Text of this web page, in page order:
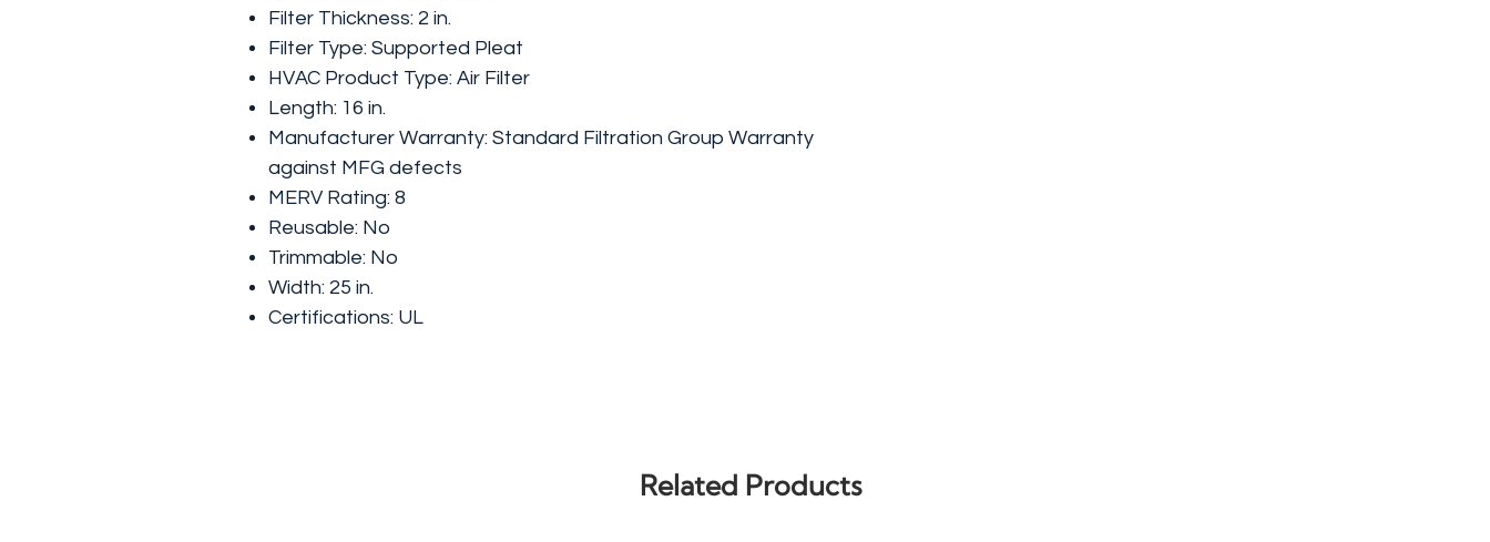
Filter Thickness: 2 in.
Filter Type: Supported Pleat
HVAC Product Type: Air Filter
Length: 16 in.
Manufacturer Warranty: Standard Filtration Group Warranty
against MFG defects
MERV Rating: 8
Reusable: No
Trimmable: No
Width: 25 in.
Certifications: UL
Related Products